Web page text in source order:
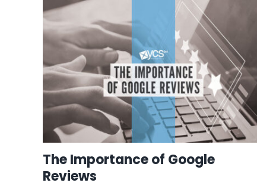
The Importance of Google
Reviews